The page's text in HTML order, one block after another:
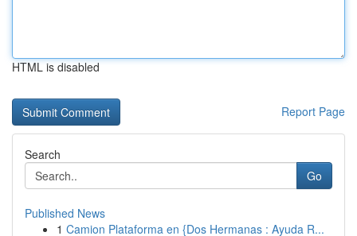
HTML is disabled
Report Page
Search
Go
Published News
1 Camion Plataforma en {Dos Hermanas : Ayuda R...